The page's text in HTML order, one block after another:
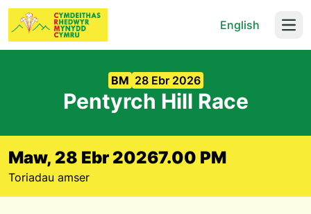
English
BM 28 Ebr 2026
Pentyrch Hill Race
Maw, 28 Ebr 20267.00 PM
Toriadau amser